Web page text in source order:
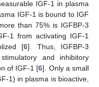
IGF-1 in plasma
IGF-1 is bound to IGF
than 75% is IGFBP-3
1 from activating IGF-1
[6]. Thus, IGFBP-3
and inhibitory
of IGF-1 [6]. Only a small
1) in plasma is bioactive,